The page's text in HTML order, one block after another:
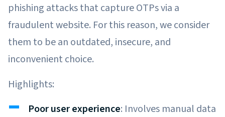
phishing attacks that capture OTPs via a
fraudulent website. For this reason, we consider
them to be an outdated, insecure, and
inconvenient choice.
Highlights:
Poor user experience: Involves manual data